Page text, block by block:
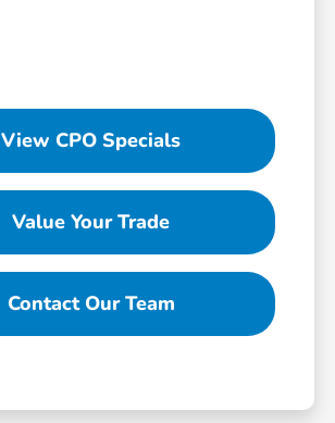
View CPO Specials
Value Your Trade
Contact Our Team